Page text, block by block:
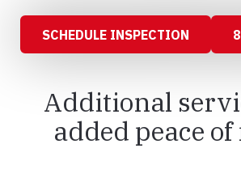
SCHEDULE INSPECTION
Additional
added peace